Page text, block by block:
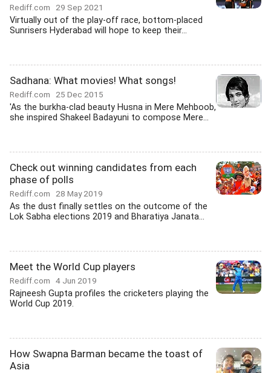
Rediff.com 29 Sep 2021
Virtually out of the play-off race, bottom-placed
Sunrisers Hyderabad will hope to keep their...
Sadhana: What movies! What songs!
Rediff.com 25 Dec 2015
'As the burkha-clad beauty Husna in Mere Mehboob,
she inspired Shakeel Badayuni to compose Mere...
Check out winning candidates from each
phase of polls
Rediff.com 28 May 2019
As the dust finally settles on the outcome of the
Lok Sabha elections 2019 and Bharatiya Janata...
Meet the World Cup players
Rediff.com 4 Jun 2019
Rajneesh Gupta profiles the cricketers playing the
World Cup 2019.
How Swapna Barman became the toast of
Asia